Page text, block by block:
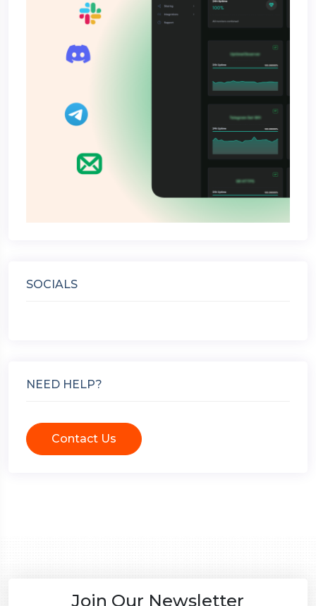
SOCIALS
NEED HELP?
Contact Us
Join Our Newsletter